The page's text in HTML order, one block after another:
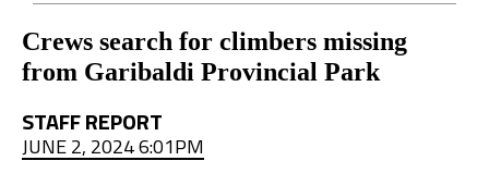
Crews search for climbers missing
from Garibaldi Provincial Park
STAFF REPORT
JUNE 2, 2024 6:01PM
Reader
Interactions